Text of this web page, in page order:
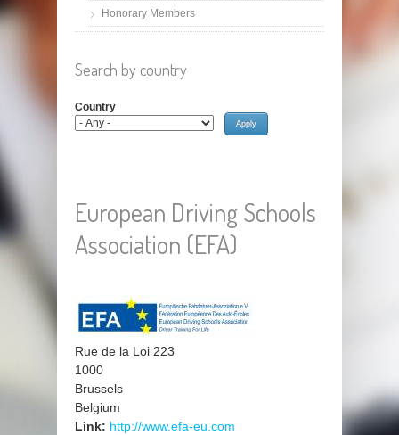
Honorary Members
Search by country
Country
European Driving Schools
Association (EFA)
Rue de la Loi 223
1000
Brussels
Belgium
Link: http://www.efa-eu.com